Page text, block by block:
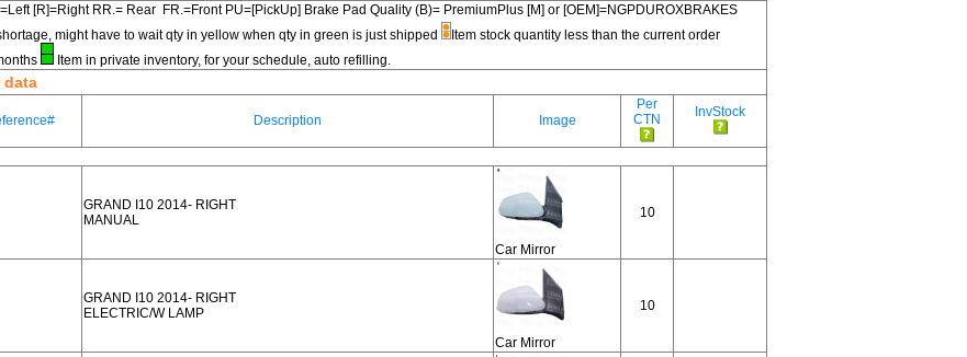
[R]=Right RR.= Rear FR.=Front PU=[PickUp] Brake Pad Quality (B)= PremiumPlus [M] or [OEM]=NGPDUROXBRAKES
might have to wait qty in yellow when qty in green is just shipped
Item stock quantity less than the current order
Item in private inventory, for your schedule, auto refilling.
data
Description Image
Per
CTN
InvStock
GRAND I10 2014- RIGHT
MANUAL
Car Mirror
10
GRAND I10 2014- RIGHT
ELECTRIC/W LAMP
Car Mirror
10